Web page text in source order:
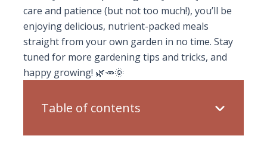
care and patience (but not too much!), you’ll be
enjoying delicious, nutrient-packed meals
straight from your own garden in no time. Stay
tuned for more gardening tips and tricks, and
happy growing! 🌿🥕🌞
Table of contents